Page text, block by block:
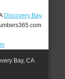
Discovery Bay,
Bay, CA